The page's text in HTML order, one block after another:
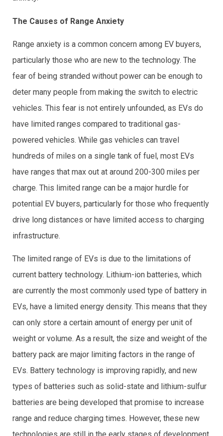
The Causes of Range Anxiety
Range anxiety is a common concern among EV buyers,
particularly those who are new to the technology. The
fear of being stranded without power can be enough to
deter many people from making the switch to electric
vehicles. This fear is not entirely unfounded, as EVs do
have limited ranges compared to traditional gas-
powered vehicles. While gas vehicles can travel
hundreds of miles on a single tank of fuel, most EVs
have ranges that max out at around 200-300 miles per
charge. This limited range can be a major hurdle for
potential EV buyers, particularly for those who frequently
drive long distances or have limited access to charging
infrastructure.
The limited range of EVs is due to the limitations of
current battery technology. Lithium-ion batteries, which
are currently the most commonly used type of battery in
EVs, have a limited energy density. This means that they
can only store a certain amount of energy per unit of
weight or volume. As a result, the size and weight of the
battery pack are major limiting factors in the range of
EVs. Battery technology is improving rapidly, and new
types of batteries such as solid-state and lithium-sulfur
batteries are being developed that promise to increase
range and reduce charging times. However, these new